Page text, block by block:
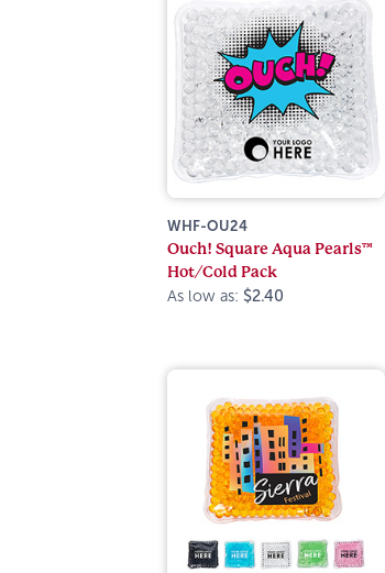
WHF-OU24
Ouch! Square Aqua Pearls™
Hot/Cold Pack
As low as: $2.40